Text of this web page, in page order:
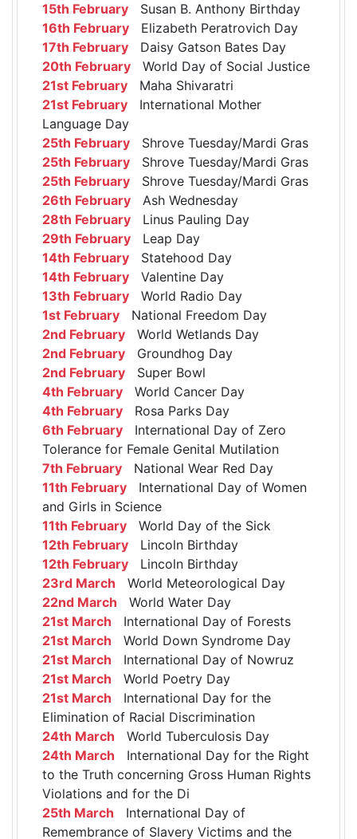
15th February Susan B. Anthony Birthday
16th February Elizabeth Peratrovich Day
17th February Daisy Gatson Bates Day
20th February World Day of Social Justice
21st February Maha Shivaratri
21st February International Mother
Language Day
25th February Shrove Tuesday/Mardi Gras
25th February Shrove Tuesday/Mardi Gras
25th February Shrove Tuesday/Mardi Gras
26th February Ash Wednesday
28th February Linus Pauling Day
29th February Leap Day
14th February Statehood Day
14th February Valentine Day
13th February World Radio Day
1st February National Freedom Day
2nd February World Wetlands Day
2nd February Groundhog Day
2nd February Super Bowl
4th February World Cancer Day
4th February Rosa Parks Day
6th February International Day of Zero
Tolerance for Female Genital Mutilation
7th February National Wear Red Day
11th February International Day of Women
and Girls in Science
11th February World Day of the Sick
12th February Lincoln Birthday
12th February Lincoln Birthday
23rd March World Meteorological Day
22nd March World Water Day
21st March International Day of Forests
21st March World Down Syndrome Day
21st March International Day of Nowruz
21st March World Poetry Day
21st March International Day for the
Elimination of Racial Discrimination
24th March World Tuberculosis Day
24th March International Day for the Right
to the Truth concerning Gross Human Rights
Violations and for the Di
25th March International Day of
Remembrance of Slavery Victims and the